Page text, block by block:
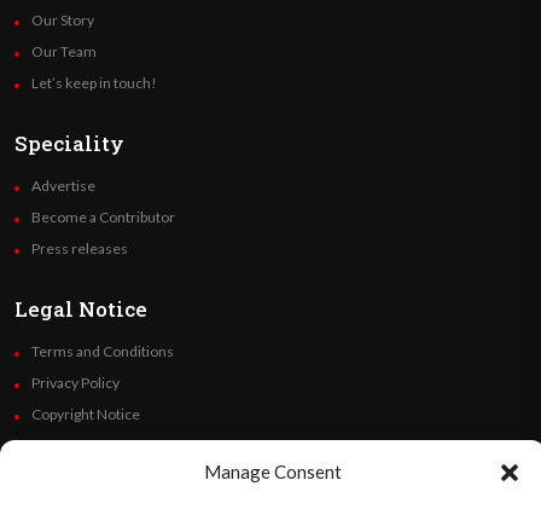
Manage Consent
Our Story
Our Team
Let’s keep in touch!
Speciality
Advertise
Become a Contributor
Press releases
Legal Notice
Terms and Conditions
Privacy Policy
Copyright Notice
Code of Ethics